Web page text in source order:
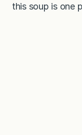
this soup is one